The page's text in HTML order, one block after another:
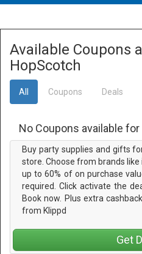
Available Coupons
HopScotch
All Coupons Deals
No Coupons available
Buy party supplies and gifts
store. Choose from brands
up to 60% of on purchase
required. Click activate the
Book now. Plus extra
from Klippd
Get